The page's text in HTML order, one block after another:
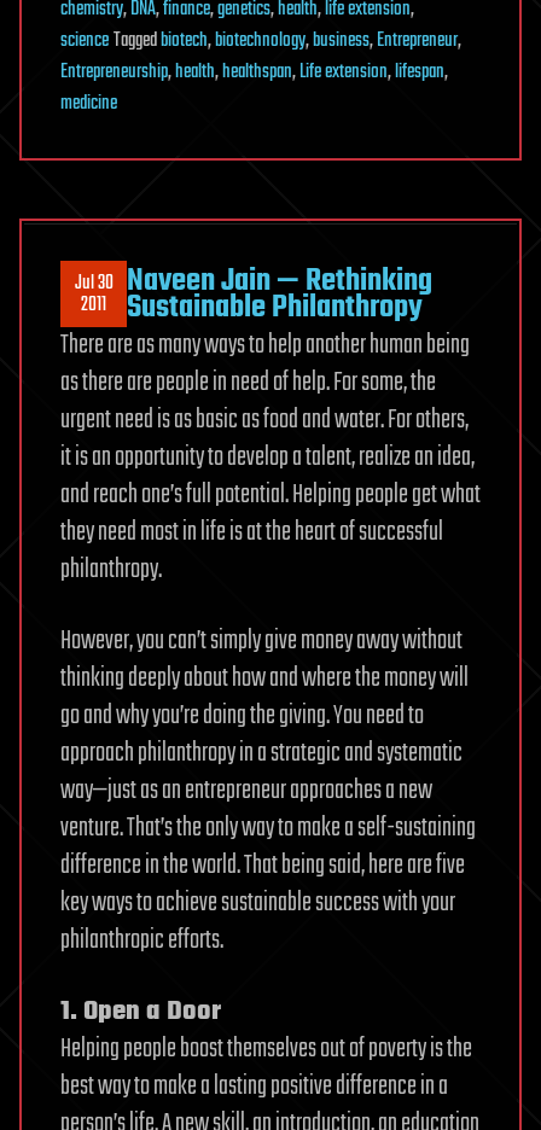
chemistry,DNA,finance,genetics,health,life extension,
scienceTaggedbiotech,biotechnology,business,Entrepreneur,
Entrepreneurship,health,healthspan,Life extension,lifespan,
medicine
Jul 30
2011 Naveen Jain — Rethinking
Sustainable Philanthropy
There are as many ways to help another human being
as there are people in need of help. For some, the
urgent need is as basic as food and water. For others,
it is an opportunity to develop a talent, realize an idea,
and reach one’s full potential. Helping people get what
they need most in life is at the heart of successful
philanthropy.
However, you can’t simply give money away without
thinking deeply about how and where the money will
go and why you’re doing the giving. You need to
approach philanthropy in a strategic and systematic
way—just as an entrepreneur approaches a new
venture. That’s the only way to make a self-sustaining
difference in the world. That being said, here are five
key ways to achieve sustainable success with your
philanthropic efforts.
1. Open a Door
Helping people boost themselves out of poverty is the
best way to make a lasting positive difference in a